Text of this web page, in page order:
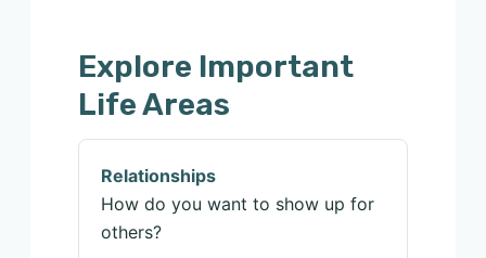
Explore Important
Life Areas
Relationships
How do you want to show up for
others?